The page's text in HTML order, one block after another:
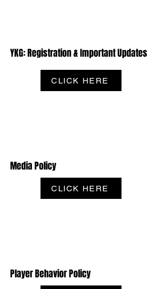
YKG: Registration & Important Updates
CLICK HERE
Media Policy
CLICK HERE
Player Behavior Policy